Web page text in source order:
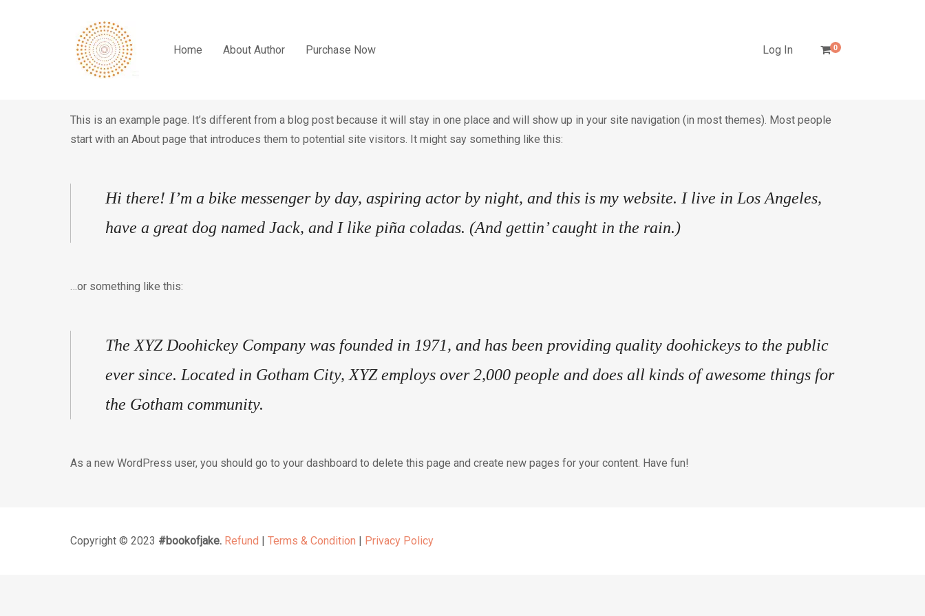
Home About Author Purchase Now Log In 0
This is an example page. It’s different from a blog post because it will stay in one place and will show up in your site navigation (in most themes). Most people
start with an About page that introduces them to potential site visitors. It might say something like this:
Hi there! I’m a bike messenger by day, aspiring actor by night, and this is my website. I live in Los Angeles,
have a great dog named Jack, and I like piña coladas. (And gettin’ caught in the rain.)
…or something like this:
The XYZ Doohickey Company was founded in 1971, and has been providing quality doohickeys to the public
ever since. Located in Gotham City, XYZ employs over 2,000 people and does all kinds of awesome things for
the Gotham community.
As a new WordPress user, you should go to your dashboard to delete this page and create new pages for your content. Have fun!
Copyright © 2023 #bookofjake. Refund | Terms & Condition | Privacy Policy